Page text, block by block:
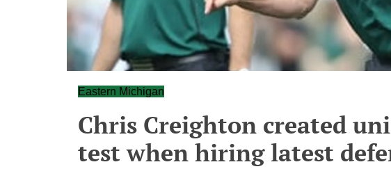
Eastern Michigan
Chris Creighton created
test when hiring latest